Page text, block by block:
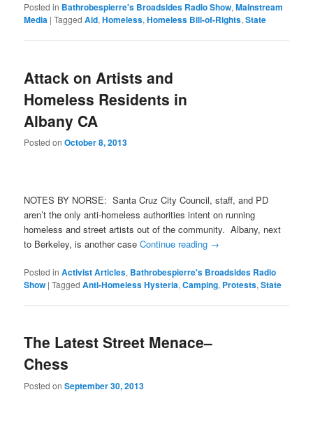
Posted in Bathrobespierre's Broadsides Radio Show,Mainstream
Media |Tagged Aid,Homeless,Homeless Bill-of-Rights,State
Attack on Artists and
Homeless Residents in
Albany CA
Posted onOctober 8, 2013
NOTES BY NORSE: Santa Cruz City Council, staff, and PD
aren’t the only anti-homeless authorities intent on running
homeless and street artists out of the community. Albany, next
to Berkeley, is another caseContinue reading →
Posted in Activist Articles, Bathrobespierre's Broadsides Radio
Show |Tagged Anti-Homeless Hysteria,Camping, Protests,State
The Latest Street Menace–
Chess
Posted onSeptember 30, 2013